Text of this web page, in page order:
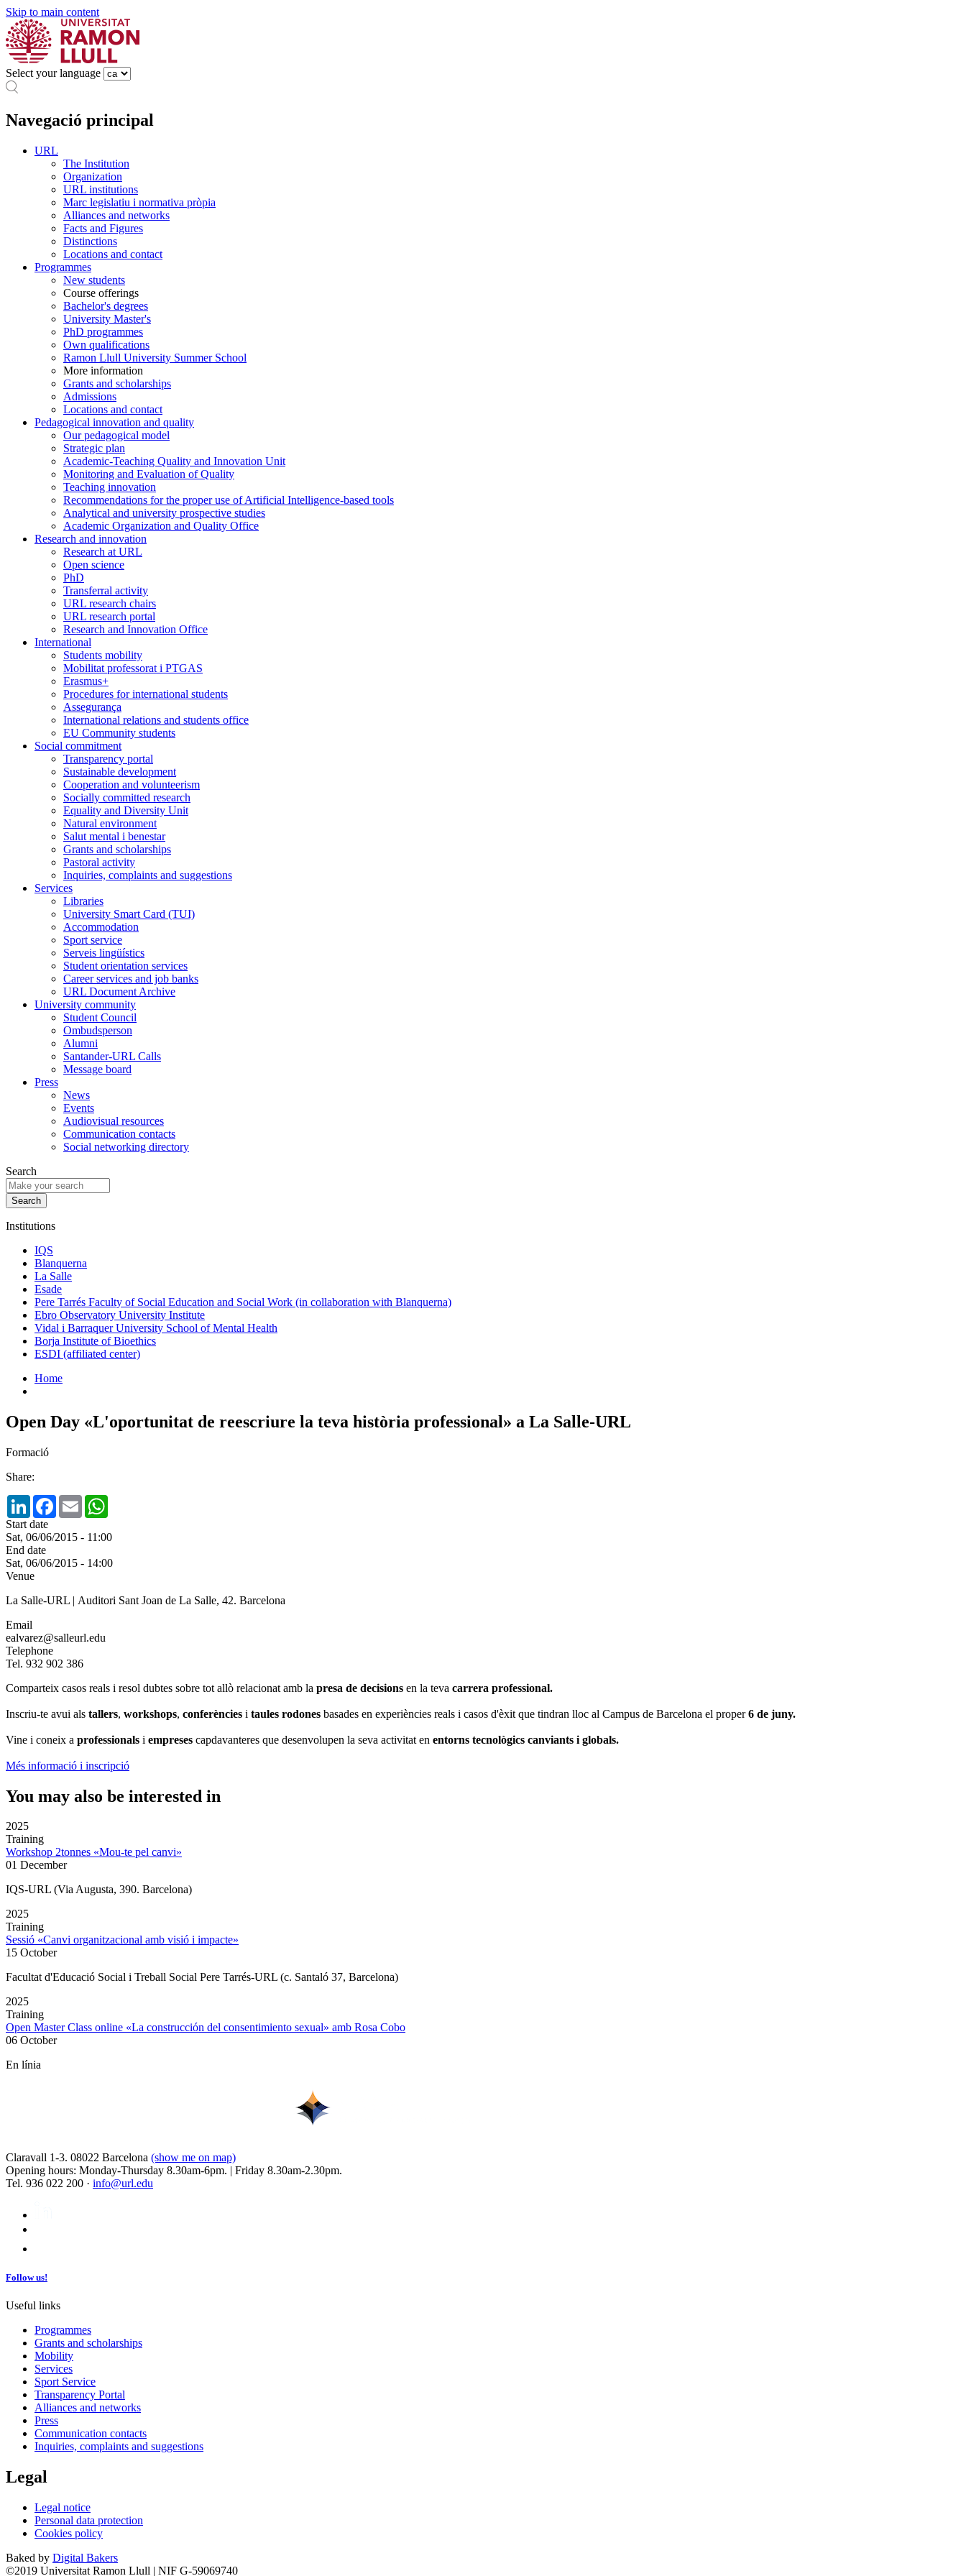
Skip to main content
Select your language
Navegació principal
URL
The Institution
Organization
URL institutions
Marc legislatiu i normativa pròpia
Alliances and networks
Facts and Figures
Distinctions
Locations and contact
Programmes
New students
Course offerings
Bachelor's degrees
University Master's
PhD programmes
Own qualifications
Ramon Llull University Summer School
More information
Grants and scholarships
Admissions
Locations and contact
Pedagogical innovation and quality
Our pedagogical model
Strategic plan
Academic-Teaching Quality and Innovation Unit
Monitoring and Evaluation of Quality
Teaching innovation
Recommendations for the proper use of Artificial Intelligence-based tools
Analytical and university prospective studies
Academic Organization and Quality Office
Research and innovation
Research at URL
Open science
PhD
Transferral activity
URL research chairs
URL research portal
Research and Innovation Office
International
Students mobility
Mobilitat professorat i PTGAS
Erasmus+
Procedures for international students
Assegurança
International relations and students office
EU Community students
Social commitment
Transparency portal
Sustainable development
Cooperation and volunteerism
Socially committed research
Equality and Diversity Unit
Natural environment
Salut mental i benestar
Grants and scholarships
Pastoral activity
Inquiries, complaints and suggestions
Services
Libraries
University Smart Card (TUI)
Accommodation
Sport service
Serveis lingüístics
Student orientation services
Career services and job banks
URL Document Archive
University community
Student Council
Ombudsperson
Alumni
Santander-URL Calls
Message board
Press
News
Events
Audiovisual resources
Communication contacts
Social networking directory
Search
Institutions
IQS
Blanquerna
La Salle
Esade
Pere Tarrés Faculty of Social Education and Social Work (in collaboration with Blanquerna)
Ebro Observatory University Institute
Vidal i Barraquer University School of Mental Health
Borja Institute of Bioethics
ESDI (affiliated center)
Home
Open Day «L'oportunitat de reescriure la teva història professional» a La Salle-URL
Formació
Share:
LinkedInFacebook
Email
Start date
Sat, 06/06/2015 - 11:00
End date
Sat, 06/06/2015 - 14:00
Venue
La Salle-URL | Auditori Sant Joan de La Salle, 42. Barcelona
Email
ealvarez@salleurl.edu
Telephone
Tel. 932 902 386
Comparteix casos reals i resol dubtes sobre tot allò relacionat amb la presa de decisions en la teva carrera professional.
Inscriu-te avui als tallers, workshops, conferències i taules rodones basades en experiències reals i casos d'èxit que tindran lloc al Campus de Barcelona el proper6 de juny.
Vine i coneix a professionals i empreses capdavanteres que desenvolupen la seva activitat en entorns tecnològics canviants i globals.
Més informació i inscripció
You may also be interested in
2025
Training
Workshop 2tonnes «Mou-te pel canvi»
01 December
IQS-URL (Via Augusta, 390. Barcelona)
2025
Training
Sessió «Canvi organitzacional amb visió i impacte»
15 October
Facultat d'Educació Social i Treball Social Pere Tarrés-URL (c. Santaló 37, Barcelona)
2025
Training
Open Master Class online «La construcción del consentimiento sexual» amb Rosa Cobo
06 October
En línia
Claravall 1-3. 08022 Barcelona (show me on map)
Opening hours: Monday-Thursday 8.30am-6pm. | Friday 8.30am-2.30pm.
Tel. 936 022 200 · info@url.edu
Follow us!
Useful links
Programmes
Grants and scholarships
Mobility
Services
Sport Service
Transparency Portal
Alliances and networks
Press
Communication contacts
Inquiries, complaints and suggestions
Legal
Legal notice
Personal data protection
Cookies policy
Baked by Digital Bakers
©2019 Universitat Ramon Llull | NIF G-59069740